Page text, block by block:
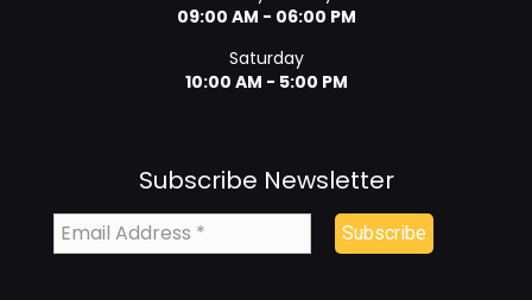
09:00 AM - 06:00 PM
Saturday
10:00 AM - 5:00 PM
Subscribe Newsletter